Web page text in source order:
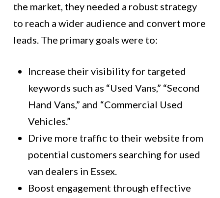
the market, they needed a robust strategy
to reach a wider audience and convert more
leads. The primary goals were to:
Increase their visibility for targeted
keywords such as “Used Vans,” “Second
Hand Vans,” and “Commercial Used
Vehicles.”
Drive more traffic to their website from
potential customers searching for used
van dealers in Essex.
Boost engagement through effective